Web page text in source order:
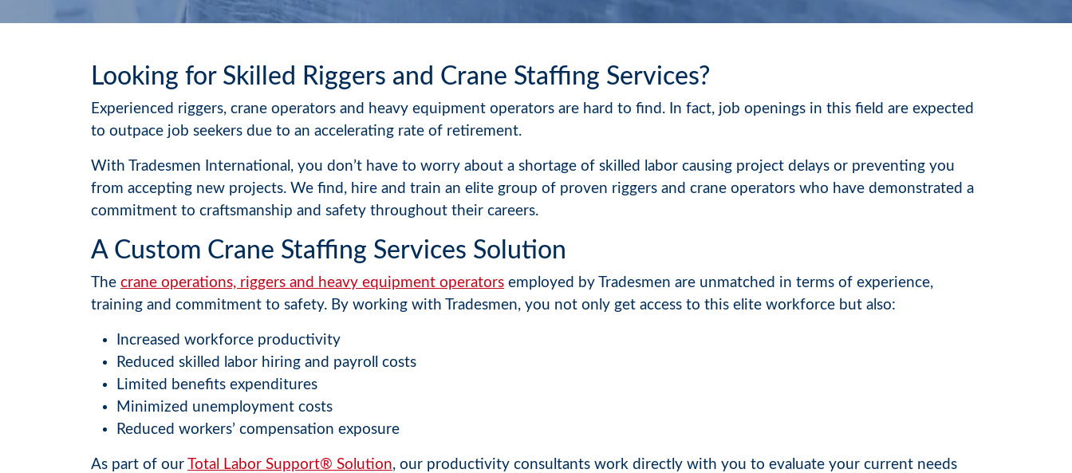
Looking for Skilled Riggers and Crane Staffing Services?
Experienced riggers, crane operators and heavy equipment operators are hard to find. In fact, job openings in this field are expected
to outpace job seekers due to an accelerating rate of retirement.
With Tradesmen International, you don’t have to worry about a shortage of skilled labor causing project delays or preventing you
from accepting new projects. We find, hire and train an elite group of proven riggers and crane operators who have demonstrated a
commitment to craftsmanship and safety throughout their careers.
A Custom Crane Staffing Services Solution
The crane operations, riggers and heavy equipment operators employed by Tradesmen are unmatched in terms of experience,
training and commitment to safety. By working with Tradesmen, you not only get access to this elite workforce but also:
Increased workforce productivity
Reduced skilled labor hiring and payroll costs
Limited benefits expenditures
Minimized unemployment costs
Reduced workers’ compensation exposure
As part of our Total Labor Support® Solution, our productivity consultants work directly with you to evaluate your current needs